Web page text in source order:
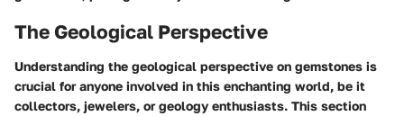
The Geological Perspective
Understanding the geological perspective on gemstones is
crucial for anyone involved in this enchanting world, be it
collectors, jewelers, or geology enthusiasts. This section